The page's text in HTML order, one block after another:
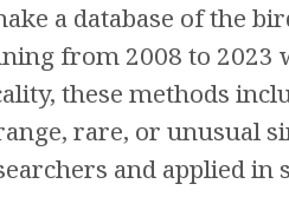
a database of the
from 2008 to
these methods
rare, or unusual
and applied in